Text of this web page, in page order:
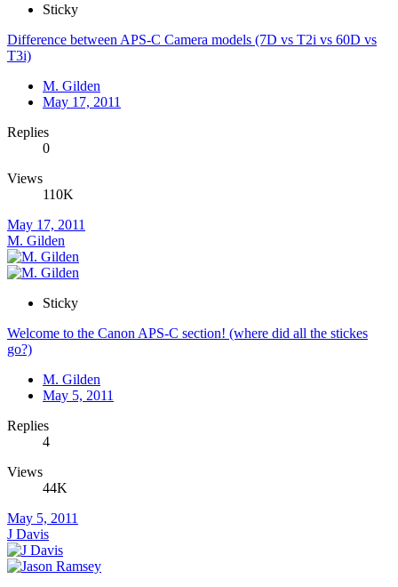
Sticky
Difference between APS-C Camera models (7D vs T2i vs 60D vs
T3i)
M. Gilden
May 17, 2011
Replies
0
Views
110K
May 17, 2011
M. Gilden
Sticky
Welcome to the Canon APS-C section! (where did all the stickes
go?)
M. Gilden
May 5, 2011
Replies
4
Views
44K
May 5, 2011
J Davis